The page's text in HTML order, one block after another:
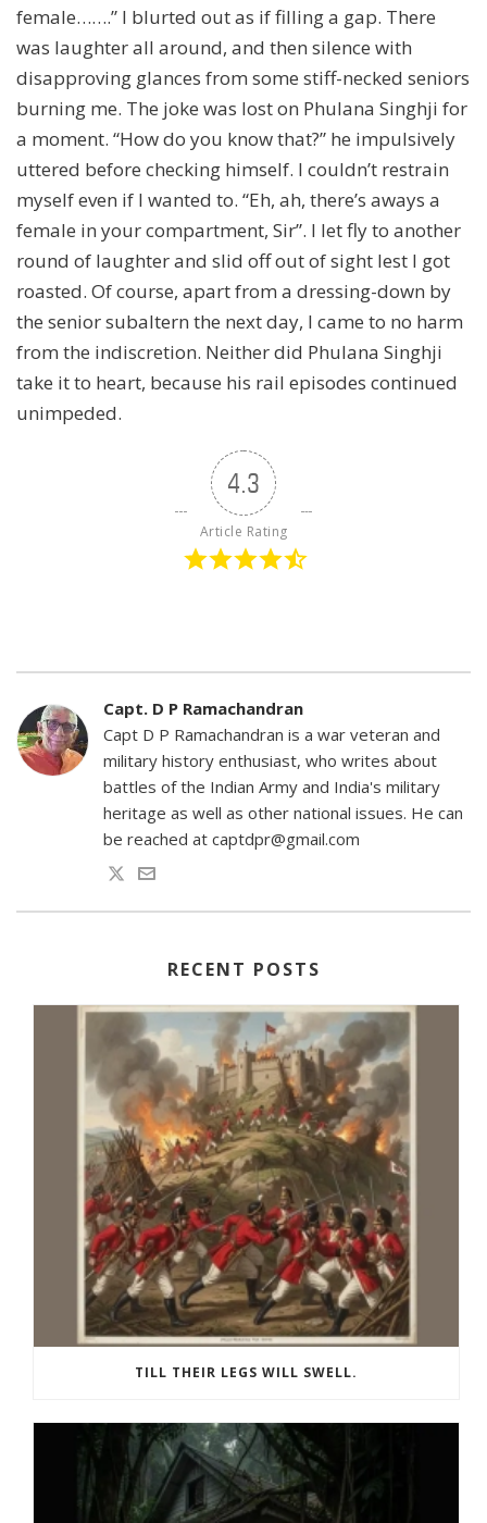
female…….” I blurted out as if filling a gap. There
was laughter all around, and then silence with
disapproving glances from some stiff-necked seniors
burning me. The joke was lost on Phulana Singhji for
a moment. “How do you know that?” he impulsively
uttered before checking himself. I couldn’t restrain
myself even if I wanted to. “Eh, ah, there’s aways a
female in your compartment, Sir”. I let fly to another
round of laughter and slid off out of sight lest I got
roasted. Of course, apart from a dressing-down by
the senior subaltern the next day, I came to no harm
from the indiscretion. Neither did Phulana Singhji
take it to heart, because his rail episodes continued
unimpeded.
4.3
Article Rating
Capt. D P Ramachandran
Capt D P Ramachandran is a war veteran and
military history enthusiast, who writes about
battles of the Indian Army and India's military
heritage as well as other national issues. He can
be reached at captdpr@gmail.com
RECENT POSTS
TILL THEIR LEGS WILL SWELL.